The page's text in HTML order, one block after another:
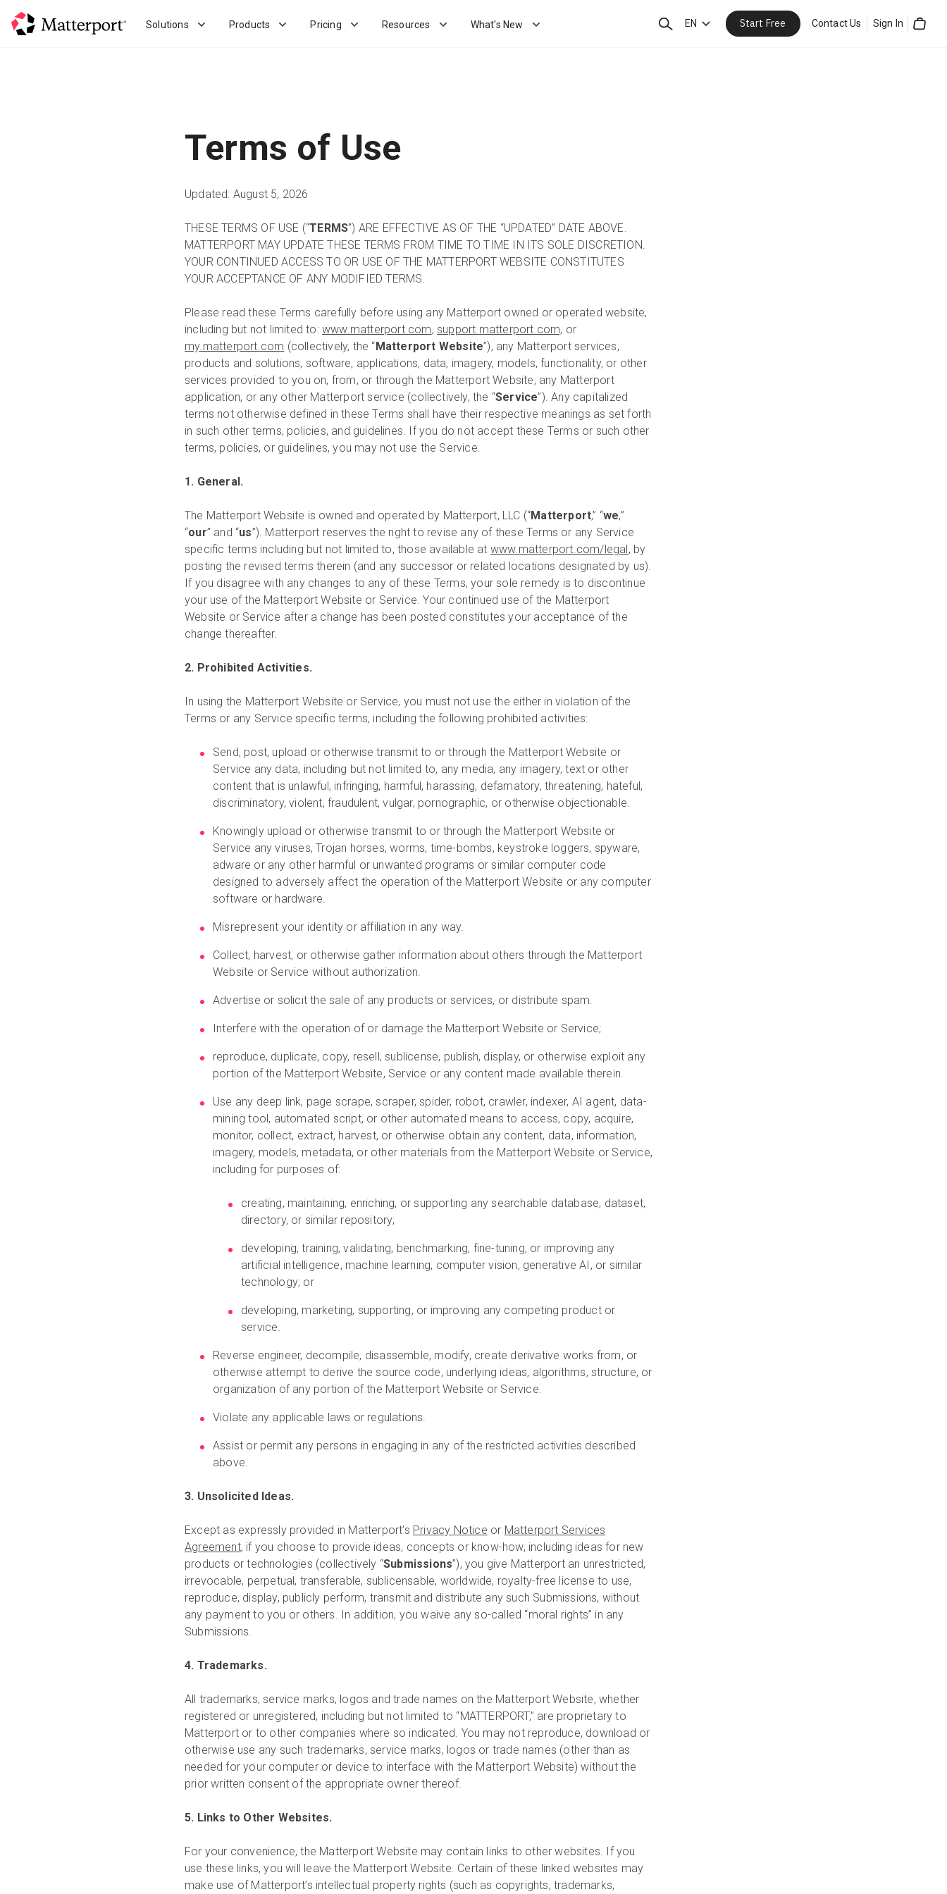
Solutions Products Pricing Resources What's New SearchEN Start Free Contact Us Sign In
Terms of Use
Updated: August 5, 2026
THESE TERMS OF USE (“TERMS”) ARE EFFECTIVE AS OF THE “UPDATED” DATE ABOVE.
MATTERPORT MAY UPDATE THESE TERMS FROM TIME TO TIME IN ITS SOLE DISCRETION.
YOUR CONTINUED ACCESS TO OR USE OF THE MATTERPORT WEBSITE CONSTITUTES
YOUR ACCEPTANCE OF ANY MODIFIED TERMS.
Please read these Terms carefully before using any Matterport owned or operated website,
including but not limited to: www.matterport.com,support.matterport.com, or
my.matterport.com (collectively, the “Matterport Website”), any Matterport services,
products and solutions, software, applications, data, imagery, models, functionality, or other
services provided to you on, from, or through the Matterport Website, any Matterport
application, or any other Matterport service (collectively, the “Service”). Any capitalized
terms not otherwise defined in these Terms shall have their respective meanings as set forth
in such other terms, policies, and guidelines. If you do not accept these Terms or such other
terms, policies, or guidelines, you may not use the Service.
1. General.
The Matterport Website is owned and operated by Matterport, LLC (“Matterport,” “we,”
“our” and “us”). Matterport reserves the right to revise any of these Terms or any Service
specific terms including but not limited to, those available at www.matterport.com/legal, by
posting the revised terms therein (and any successor or related locations designated by us).
If you disagree with any changes to any of these Terms, your sole remedy is to discontinue
your use of the Matterport Website or Service. Your continued use of the Matterport
Website or Service after a change has been posted constitutes your acceptance of the
change thereafter.
2. Prohibited Activities.
In using the Matterport Website or Service, you must not use the either in violation of the
Terms or any Service specific terms, including the following prohibited activities:
Send, post, upload or otherwise transmit to or through the Matterport Website or
Service any data, including but not limited to, any media, any imagery, text or other
content that is unlawful, infringing, harmful, harassing, defamatory, threatening, hateful,
discriminatory, violent, fraudulent, vulgar, pornographic, or otherwise objectionable.
Knowingly upload or otherwise transmit to or through the Matterport Website or
Service any viruses, Trojan horses, worms, time-bombs, keystroke loggers, spyware,
adware or any other harmful or unwanted programs or similar computer code
designed to adversely affect the operation of the Matterport Website or any computer
software or hardware.
Misrepresent your identity or affiliation in any way.
Collect, harvest, or otherwise gather information about others through the Matterport
Website or Service without authorization.
Advertise or solicit the sale of any products or services, or distribute spam.
Interfere with the operation of or damage the Matterport Website or Service;
reproduce, duplicate, copy, resell, sublicense, publish, display, or otherwise exploit any
portion of the Matterport Website, Service or any content made available therein.
Use any deep link, page scrape, scraper, spider, robot, crawler, indexer, AI agent, data-
mining tool, automated script, or other automated means to access, copy, acquire,
monitor, collect, extract, harvest, or otherwise obtain any content, data, information,
imagery, models, metadata, or other materials from the Matterport Website or Service,
including for purposes of:
creating, maintaining, enriching, or supporting any searchable database, dataset,
directory, or similar repository;
developing, training, validating, benchmarking, fine-tuning, or improving any
artificial intelligence, machine learning, computer vision, generative AI, or similar
technology; or
developing, marketing, supporting, or improving any competing product or
service.
Reverse engineer, decompile, disassemble, modify, create derivative works from, or
otherwise attempt to derive the source code, underlying ideas, algorithms, structure, or
organization of any portion of the Matterport Website or Service.
Violate any applicable laws or regulations.
Assist or permit any persons in engaging in any of the restricted activities described
above.
3. Unsolicited Ideas.
Except as expressly provided in Matterport’s Privacy Notice or Matterport Services
Agreement, if you choose to provide ideas, concepts or know-how, including ideas for new
products or technologies (collectively “Submissions”), you give Matterport an unrestricted,
irrevocable, perpetual, transferable, sublicensable, worldwide, royalty-free license to use,
reproduce, display, publicly perform, transmit and distribute any such Submissions, without
any payment to you or others. In addition, you waive any so-called “moral rights” in any
Submissions.
4. Trademarks.
All trademarks, service marks, logos and trade names on the Matterport Website, whether
registered or unregistered, including but not limited to “MATTERPORT,” are proprietary to
Matterport or to other companies where so indicated. You may not reproduce, download or
otherwise use any such trademarks, service marks, logos or trade names (other than as
needed for your computer or device to interface with the Matterport Website) without the
prior written consent of the appropriate owner thereof.
5. Links to Other Websites.
For your convenience, the Matterport Website may contain links to other websites. If you
use these links, you will leave the Matterport Website. Certain of these linked websites may
make use of Matterport’s intellectual property rights (such as copyrights, trademarks,